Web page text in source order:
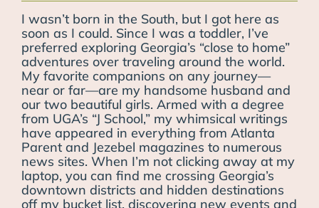
I wasn’t born in the South, but I got here as
soon as I could. Since I was a toddler, I’ve
preferred exploring Georgia’s “close to home”
adventures over traveling around the world.
My favorite companions on any journey—
near or far—are my handsome husband and
our two beautiful girls. Armed with a degree
from UGA’s “J School,” my whimsical writings
have appeared in everything from Atlanta
Parent and Jezebel magazines to numerous
news sites. When I’m not clicking away at my
laptop, you can find me crossing Georgia’s
downtown districts and hidden destinations
off my bucket list, discovering new events and